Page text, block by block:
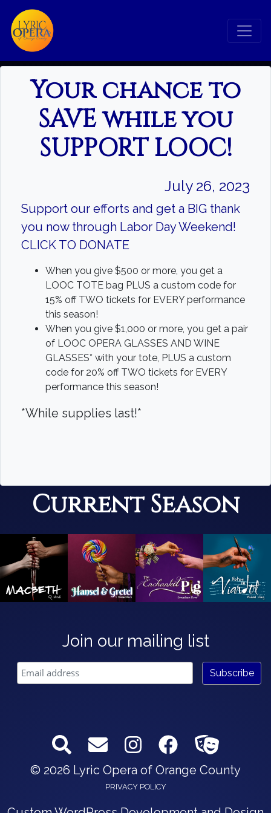
Your chance to
SAVE while you
SUPPORT LOOC!
July 26, 2023
Support our efforts and get a BIG thank
you now through Labor Day Weekend!
CLICK TO DONATE
When you give $500 or more, you get a
LOOC TOTE bag PLUS a custom code for
15% off TWO tickets for EVERY performance
this season!
When you give $1,000 or more, you get a pair
of LOOC OPERA GLASSES AND WINE
GLASSES* with your tote, PLUS a custom
code for 20% off TWO tickets for EVERY
performance this season!
*While supplies last!*
Current Season
Join our mailing list
© 2026 Lyric Opera of Orange County
PRIVACY POLICY
Search